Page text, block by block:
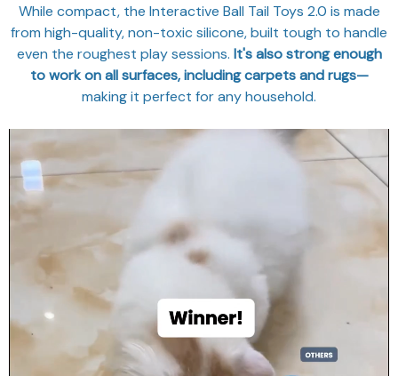
While compact, the Interactive Ball Tail Toys 2.0 is made
from high-quality, non-toxic silicone, built tough to handle
even the roughest play sessions. It's also strong enough
to work on all surfaces, including carpets and rugs—
making it perfect for any household.